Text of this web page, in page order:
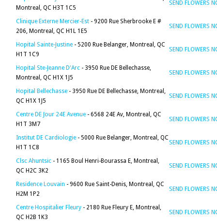
Montreal, QC H3T 1C5
SEND FLOWERS
Clinique Externe Mercier-Est - 9200 Rue Sherbrooke E #
206, Montreal, QC H1L 1E5
SEND FLOWERS
Hopital Sainte-Justine - 5200 Rue Belanger, Montreal, QC
H1T 1C9
SEND FLOWERS
Hopital Ste-Jeanne D'Arc - 3950 Rue DE Bellechasse,
Montreal, QC H1X 1J5
SEND FLOWERS
Hopital Bellechasse - 3950 Rue DE Bellechasse, Montreal,
QC H1X 1J5
SEND FLOWERS
Centre DE Jour 24E Avenue - 6568 24E Av, Montreal, QC
H1T 3M7
SEND FLOWERS
Institut DE Cardiologie - 5000 Rue Belanger, Montreal, QC
H1T 1C8
SEND FLOWERS
Clsc Ahuntsic - 1165 Boul Henri-Bourassa E, Montreal,
QC H2C 3K2
SEND FLOWERS
Residence Louvain - 9600 Rue Saint-Denis, Montreal, QC
H2M 1P2
SEND FLOWERS
Centre Hospitalier Fleury - 2180 Rue Fleury E, Montreal,
QC H2B 1K3
SEND FLOWERS